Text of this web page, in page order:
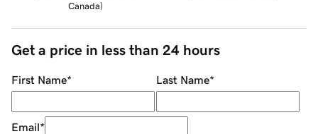
Canada)
Get a price in less than 24 hours
First Name* Last Name*
Email*